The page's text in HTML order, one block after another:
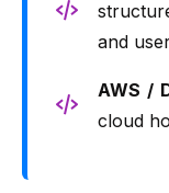
and
AWS /
cloud